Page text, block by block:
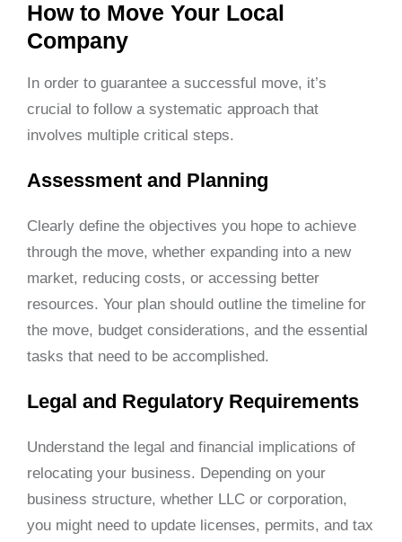
How to Move Your Local
Company
In order to guarantee a successful move, it’s
crucial to follow a systematic approach that
involves multiple critical steps.
Assessment and Planning
Clearly define the objectives you hope to achieve
through the move, whether expanding into a new
market, reducing costs, or accessing better
resources. Your plan should outline the timeline for
the move, budget considerations, and the essential
tasks that need to be accomplished.
Legal and Regulatory Requirements
Understand the legal and financial implications of
relocating your business. Depending on your
business structure, whether LLC or corporation,
you might need to update licenses, permits, and tax